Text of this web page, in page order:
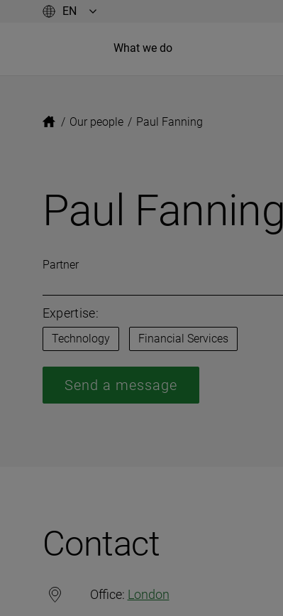
What we do
/ Our people / Paul Fanning
Paul Fanning
Partner
Expertise:
Technology Financial Services
Send a message
Contact
Office: London